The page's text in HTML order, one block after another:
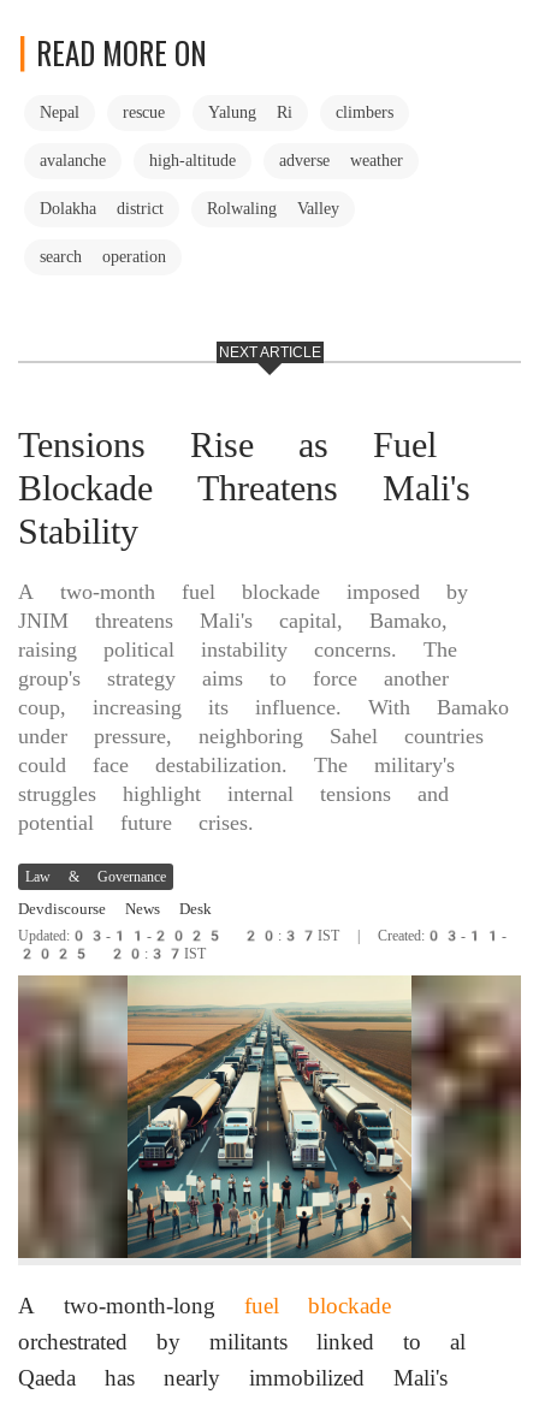
READ MORE ON
Nepal rescue Yalung Ri climbers
avalanche high-altitude adverse weather
Dolakha district Rolwaling Valley
search operation
NEXT ARTICLE
Tensions Rise as Fuel
Blockade Threatens Mali's
Stability
A two-month fuel blockade imposed by
JNIM threatens Mali's capital, Bamako,
raising political instability concerns. The
group's strategy aims to force another
coup, increasing its influence. With Bamako
under pressure, neighboring Sahel countries
could face destabilization. The military's
struggles highlight internal tensions and
potential future crises.
Law & Governance
Devdiscourse News Desk
Updated:03-11-2025 20:37IST | Created:03-11-
2025 20:37IST
A two-month-long fuel blockade
orchestrated by militants linked to al
Qaeda has nearly immobilized Mali's